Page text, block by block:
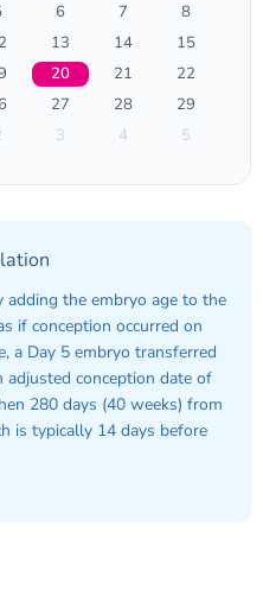
6 7
8
13 14
15
20 21
22
27 28
29
3 4 5
adding the embryo age to the
if conception occurred on
a Day 5 embryo transferred
adjusted conception date of
280 days (40 weeks) from
is typically 14 days before